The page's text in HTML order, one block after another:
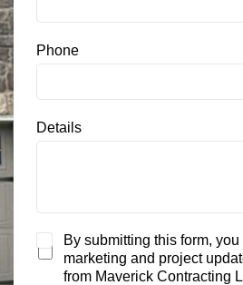
n
t
Phone
Details
M
By submitting this form,
marketing and project
from Maverick Contracting